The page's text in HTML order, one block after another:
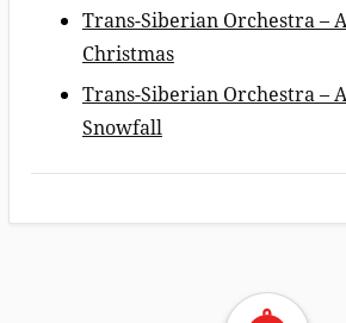
Trans-Siberian Orchestra – A
Christmas
Trans-Siberian Orchestra –
Snowfall
Return Home